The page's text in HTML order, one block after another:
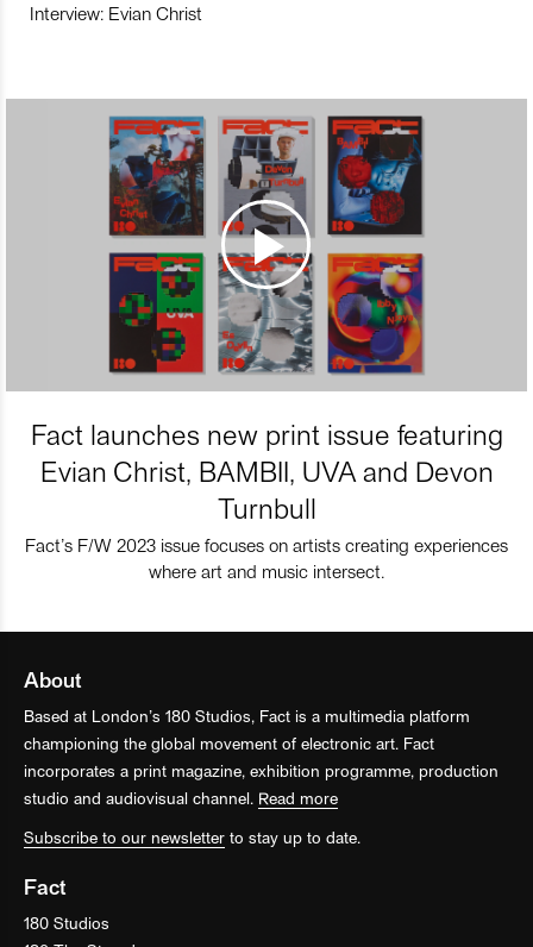
Interview: Evian Christ
Fact launches new print issue featuring
Evian Christ, BAMBII, UVA and Devon
Turnbull
Fact’s F/W 2023 issue focuses on artists creating experiences
where art and music intersect.
About
Based at London’s 180 Studios, Fact is a multimedia platform
championing the global movement of electronic art. Fact
incorporates a print magazine, exhibition programme, production
studio and audiovisual channel. Read more
Subscribe to our newsletter to stay up to date.
Fact
180 Studios